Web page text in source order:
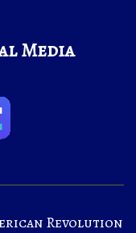
Media
Revolution